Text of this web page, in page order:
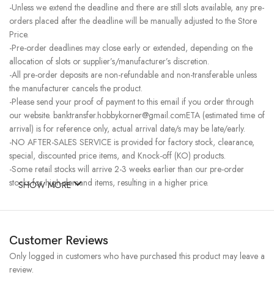
-Unless we extend the deadline and there are still slots available, any pre-
orders placed after the deadline will be manually adjusted to the Store
Price.
-Pre-order deadlines may close early or extended, depending on the
allocation of slots or supplier’s/manufacturer’s discretion.
-All pre-order deposits are non-refundable and non-transferable unless
the manufacturer cancels the product.
-Please send your proof of payment to this email if you order through
our website. banktransfer.hobbykorner@gmail.comETA (estimated time of
arrival) is for reference only, actual arrival date/s may be late/early.
-NO AFTER-SALES SERVICE is provided for factory stock, clearance,
special, discounted price items, and Knock-off (KO) products.
-Some retail stocks will arrive 2-3 weeks earlier than our pre-order
stocks for high-demand items, resulting in a higher price.
SHOW MORE
Customer Reviews
Only logged in customers who have purchased this product may leave a
review.